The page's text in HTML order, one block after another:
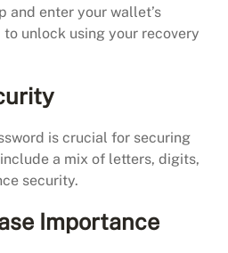
and enter your wallet’s
unlock using your recovery
is crucial for securing
a mix of letters, digits,
security.
Importance